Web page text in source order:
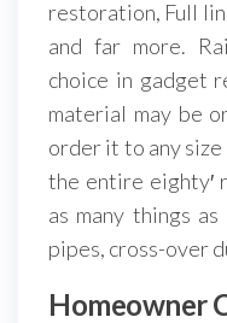
restoration, Full
and far more.
choice in gadget
material may be
order it to any size
the entire eighty′
as many things
pipes, cross-over
Homeowner